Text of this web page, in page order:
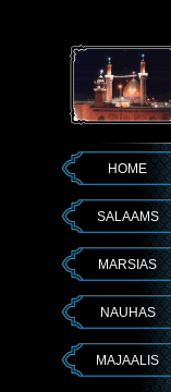
HOME
SALAAMS
MARSIAS
NAUHAS
MAJAALIS